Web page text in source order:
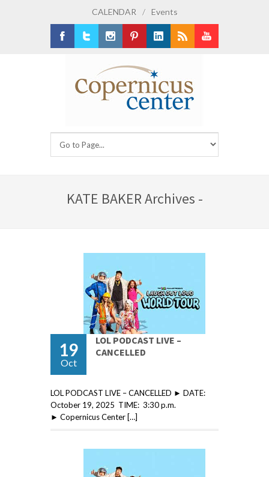
CALENDAR / Events
KATE BAKER Archives -
19
Oct
LOL PODCAST LIVE –
CANCELLED
LOL PODCAST LIVE – CANCELLED ► DATE:
October 19, 2025 TIME: 3:30 p.m.
► Copernicus Center […]